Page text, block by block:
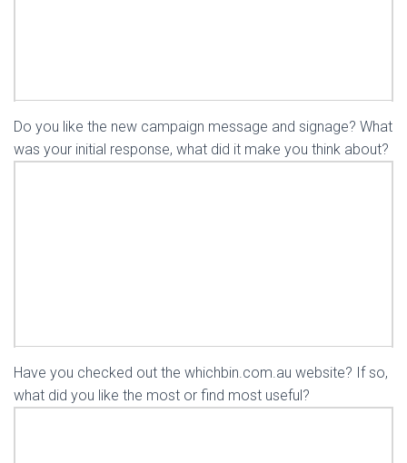
Do you like the new campaign message and signage? What
was your initial response, what did it make you think about?
Have you checked out the whichbin.com.au website? If so,
what did you like the most or find most useful?